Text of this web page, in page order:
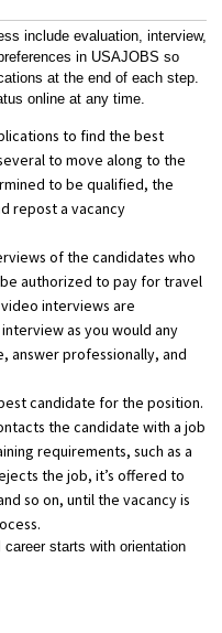
include evaluation, interview,
in USAJOBS so
at the end of each step.
online at any time.
to find the best
to move along to the
to be qualified, the
repost a vacancy
of the candidates who
authorized to pay for travel
interviews are
as you would any
answer professionally, and
candidate for the position.
the candidate with a job
requirements, such as a
the job, it’s offered to
so on, until the vacancy is
starts with orientation